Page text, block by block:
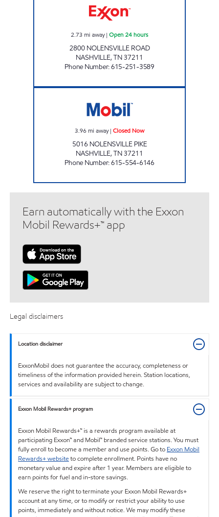
2.73 mi away| Open 24 hours
2800 NOLENSVILLE ROAD
NASHVILLE,TN37211
Phone Number:615-251-3589
3.96 mi away| Closed Now
5016 NOLENSVILLE PIKE
NASHVILLE,TN37211
Phone Number:615-554-6146
Earn automatically with the Exxon
Mobil Rewards+™ app
Legal disclaimers
Location disclaimer
ExxonMobil does not guarantee the accuracy, completeness or
timeliness of the information provided herein. Station locations,
services and availability are subject to change.
Exxon Mobil Rewards+ program
Exxon Mobil Rewards+™ is a rewards program available at
participating Exxon™ and Mobil™ branded service stations. You must
fully enroll to become a member and use points. Go to Exxon Mobil
Rewards+ websiteto complete enrollment. Points have no
monetary value and expire after 1 year. Members are eligible to
earn points for fuel and in-store savings.
We reserve the right to terminate your Exxon Mobil Rewards+
account at any time, or to modify or restrict your ability to use
points, immediately and without notice. We may modify these